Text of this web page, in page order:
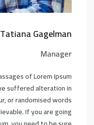
Tatiana Gagelman
Manager
of Lorem Ipsum
suffered alteration in
or randomised words
If you are going